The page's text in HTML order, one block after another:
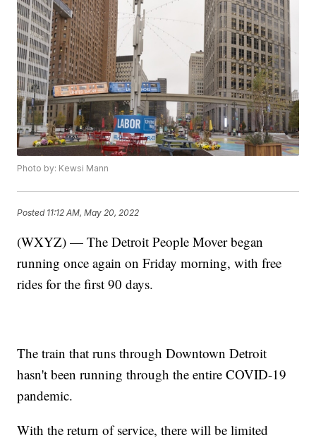
Photo by: Kewsi Mann
Posted 11:12 AM, May 20, 2022
(WXYZ) — The Detroit People Mover began
running once again on Friday morning, with free
rides for the first 90 days.
The train that runs through Downtown Detroit
hasn't been running through the entire COVID-19
pandemic.
With the return of service, there will be limited